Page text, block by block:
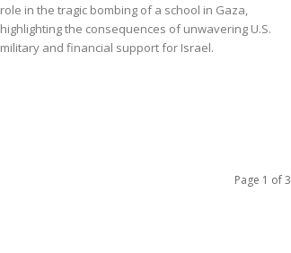
role in the tragic bombing of a school in Gaza,
highlighting the consequences of unwavering U.S.
military and financial support for Israel.
Page 1 of 3